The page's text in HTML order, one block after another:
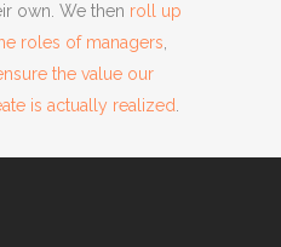
own. We then roll up
roles of managers
the value our
is actually realized